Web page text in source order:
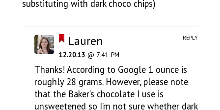
substituting with dark choco chips)
Lauren
12.20.13 @ 7:41 PM
Thanks! According to Google 1 ounce is
roughly 28 grams. However, please note
that the Baker’s chocolate I use is
unsweetened so I’m not sure whether dark
REPLY